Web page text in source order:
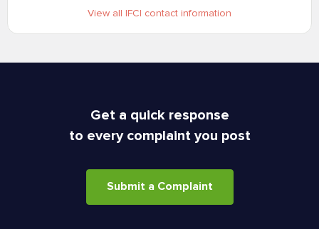
View all IFCI contact information
Get a quick response
to every complaint you post
Submit a Complaint